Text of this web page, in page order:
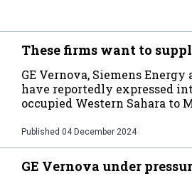
These firms want to
GE Vernova, Siemens
have reportedly expressed
occupied Western Sahara to
Published 04 December 2024
GE Vernova under